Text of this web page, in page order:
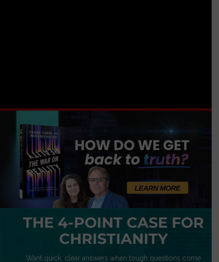
THE 4-POINT CASE FOR
CHRISTIANITY
Want quick, clear answers when tough questions come